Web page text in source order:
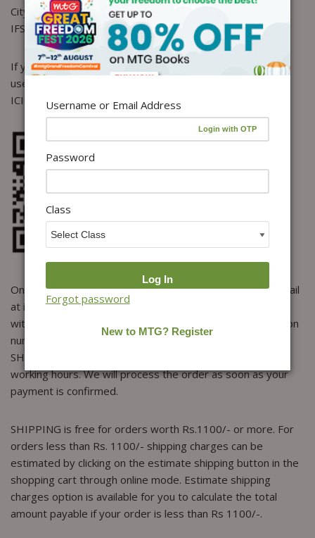
City: Gurgaon, Haryana
IFSC Code : ICIC0000314
If you want to make NEFT payment using the UPI, please
use the below address or scan the QR code.
ICICI UPI address : mtgl@icici
Once you deposit/transfer the amount, do send us an email
at info@mtg.in, mentioning your PAYMENT DETAILS along
with the scanned copy of the deposit slip or the transaction
number or your cheque number, ORDER DETAILS and the
SHIPPING DETAILS. payment confirmation take 24 to 48
working hours. We will process the order as soon as your
payment is confirmed.
SHIPPING is free for orders worth Rs.1100/- or more. For
orders less than Rs. 1100/- shipping charges can be
estimated by clicking on the estimate shipping button in the
shopping cart through online mode. Estimate shipping
charges option is available for you to calculate the total
amount payable if your order is less than Rs 1100/-.
Username or Email Address
Password
Class
Forgot password